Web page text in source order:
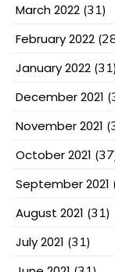
March 2022 (31)
February 2022
January 2022 (31)
December 2021
November 2021
October 2021
September 2021
August 2021 (31)
July 2021 (31)